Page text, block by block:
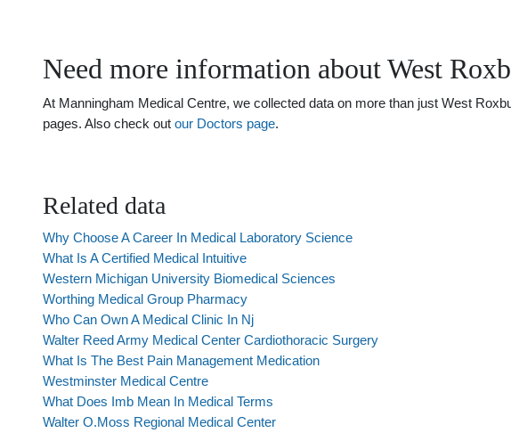
Need more information about West
At Manningham Medical Centre, we collected data on more than just West
pages. Also check out our Doctors page.
Related data
Why Choose A Career In Medical Laboratory Science
What Is A Certified Medical Intuitive
Western Michigan University Biomedical Sciences
Worthing Medical Group Pharmacy
Who Can Own A Medical Clinic In Nj
Walter Reed Army Medical Center Cardiothoracic Surgery
What Is The Best Pain Management Medication
Westminster Medical Centre
What Does Imb Mean In Medical Terms
Walter O.Moss Regional Medical Center